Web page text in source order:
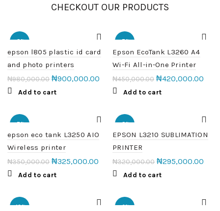
CHECKOUT OUR PRODUCTS
-8%
epson l805 plastic id card
and photo printers
₦980,000.00 ₦900,000.00
Add to cart
-7%
Epson EcoTank L3260 A4
Wi-Fi All-in-One Printer
₦450,000.00 ₦420,000.00
Add to cart
-7%
HOT
epson eco tank L3250 AIO
Wireless printer
₦350,000.00 ₦325,000.00
Add to cart
-8%
EPSON L3210 SUBLIMATION
PRINTER
₦320,000.00 ₦295,000.00
Add to cart
-13% -2%